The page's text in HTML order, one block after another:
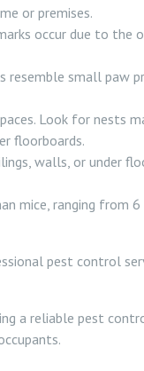
or premises.
occur due to the
small paw
Look for nests
floorboards.
walls, or under
mice, ranging from
pest control
a reliable pest